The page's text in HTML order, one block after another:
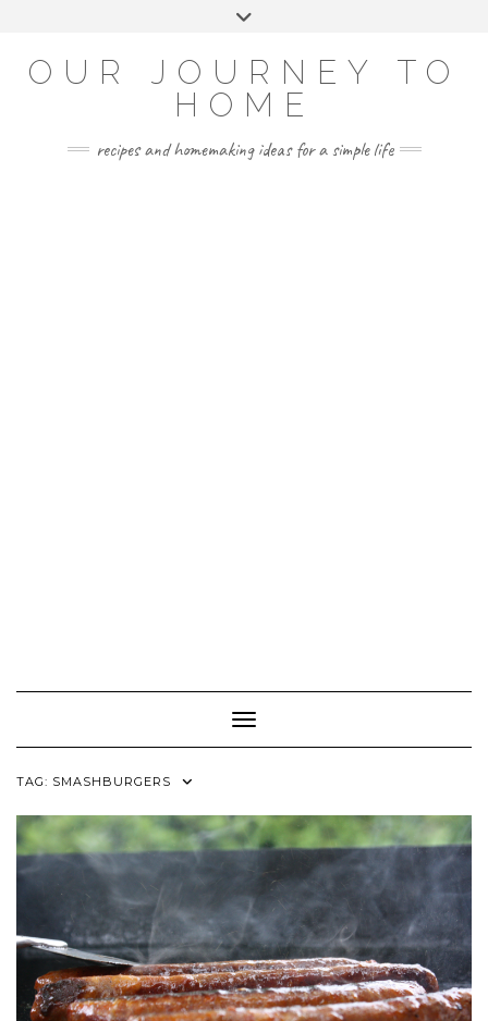
OUR JOURNEY TO
HOME
recipes and homemaking ideas for a simple life
Toggle Navigation
TAG: SMASHBURGERS